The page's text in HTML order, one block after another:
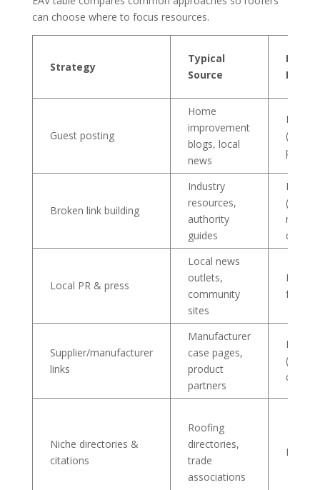
can choose where to focus resources.
Strategy
Typical
Source
Effort
Guest posting
Home
improvement
blogs, local
news
pitch)
Broken link building
Industry
resources,
authority
guides
Local PR & press
Local news
outlets,
community
sites
High
follow-
Supplier/manufacturer
links
Manufacturer
case pages,
product
partners
Low-
(ask/
Niche directories &
citations
Roofing
directories,
trade
associations
Low